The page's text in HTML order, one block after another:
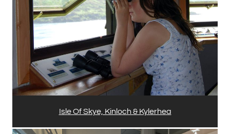
Isle Of Skye, Kinloch & Kylerhea